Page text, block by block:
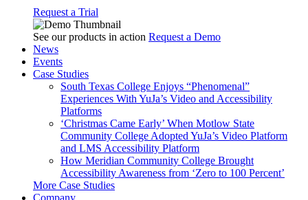
Request a Trial
See our products in action Request a Demo
News
Events
Case Studies
South Texas College Enjoys “Phenomenal”
Experiences With YuJa’s Video and Accessibility
Platforms
‘Christmas Came Early’ When Motlow State
Community College Adopted YuJa’s Video Platform
and LMS Accessibility Platform
How Meridian Community College Brought
Accessibility Awareness from ‘Zero to 100 Percent’
More Case Studies
Company